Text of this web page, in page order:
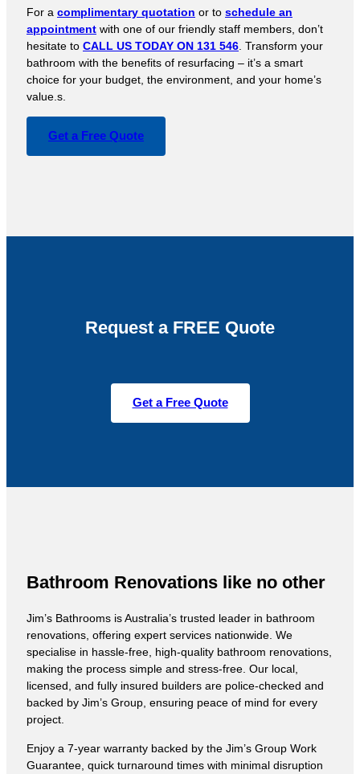
For a complimentary quotation or to schedule an
appointment with one of our friendly staff members, don’t
hesitate to CALL US TODAY ON 131 546 . Transform your
bathroom with the benefits of resurfacing – it’s a smart
choice for your budget, the environment, and your home’s
value.s.
Get a Free Quote
Request a FREE Quote
Get a Free Quote
Bathroom Renovations like no other
Jim’s Bathrooms is Australia’s trusted leader in bathroom
renovations, offering expert services nationwide. We
specialise in hassle-free, high-quality bathroom renovations,
making the process simple and stress-free. Our local,
licensed, and fully insured builders are police-checked and
backed by Jim’s Group, ensuring peace of mind for every
project.
Enjoy a 7-year warranty backed by the Jim’s Group Work
Guarantee, quick turnaround times with minimal disruption